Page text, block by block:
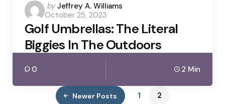
Posted
by
by Jeffrey A. Williams
October 25, 2023
Golf Umbrellas: The Literal
Biggies In The Outdoors
0 2 Min
Newer Posts 1 2